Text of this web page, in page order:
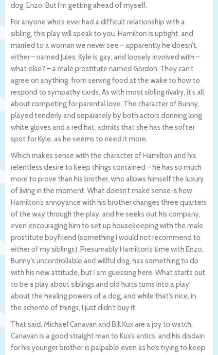
dog, Enzo. But I’m getting ahead of myself.
For anyone who’s ever had a difficult relationship with a
sibling, this play will speak to you. Hamilton is uptight, and
married to a woman we never see – apparently he doesn’t,
either – named Jules. Kyle is gay, and loosely involved with –
what else? – a male prostitute named Gordon. They can’t
agree on anything, from serving food at the wake to how to
respond to sympathy cards. As with most sibling rivalry, it’s all
about competing for parental love. The character of Bunny,
played tenderly and separately by both actors donning long
white gloves and a red hat, admits that she has the softer
spot for Kyle, as he seems to need it more.
Which makes sense with the character of Hamilton and his
relentless desire to keep things contained – he has so much
more to prove than his brother, who allows himself the luxury
of living in the moment. What doesn’t make sense is how
Hamilton’s annoyance with his brother changes three quarters
of the way through the play, and he seeks out his company,
even encouraging him to set up housekeeping with the male
prostitute boyfriend (something I would not recommend to
either of my siblings). Presumably Hamilton’s time with Enzo,
Bunny’s uncontrollable and willful dog, has something to do
with his new attitude, but I am guessing here. What starts out
to be a play about siblings and old hurts turns into a play
about the healing powers of a dog, and while that’s nice, in
the scheme of things, I just didn’t buy it.
That said, Michael Canavan and Bill Kux are a joy to watch.
Canavan is a good straight man to Kux’s antics, and his disdain
for his younger brother is palpable even as he’s trying to keep